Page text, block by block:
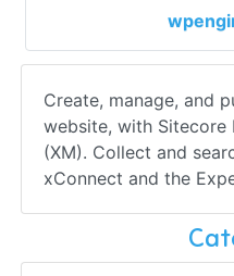
Create, manage, and
website, with Sitecore
(XM). Collect and
xConnect and the